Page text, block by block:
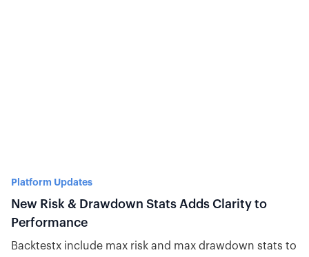
Platform Updates
New Risk & Drawdown Stats Adds Clarity to
Performance
Backtestx include max risk and max drawdown stats to